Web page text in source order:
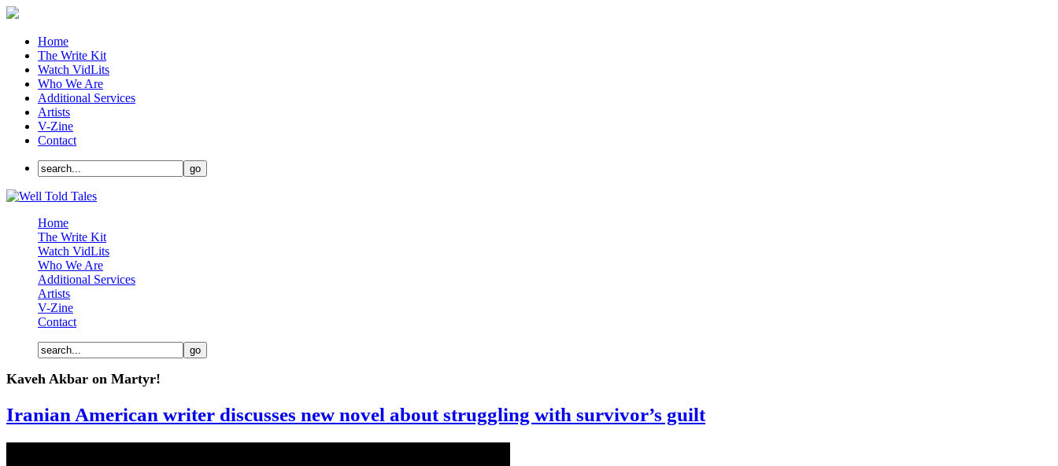
Home
The Write Kit
Watch VidLits
Who We Are
Additional Services
Artists
V-Zine
Contact
Home
The Write Kit
Watch VidLits
Who We Are
Additional Services
Artists
V-Zine
Contact
Kaveh Akbar on Martyr!
Iranian American writer discusses new novel about struggling with survivor’s guilt